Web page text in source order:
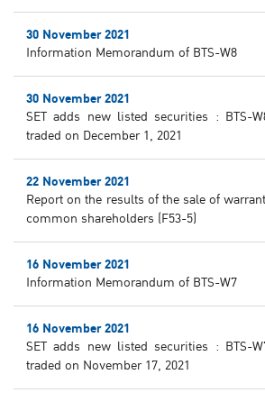
30 November 2021
Information Memorandum of BTS-W8
30 November 2021
SET adds new listed securities : BTS-
traded on December 1, 2021
22 November 2021
Report on the results of the sale of
common shareholders (F53-5)
16 November 2021
Information Memorandum of BTS-W7
16 November 2021
SET adds new listed securities : BTS-
traded on November 17, 2021